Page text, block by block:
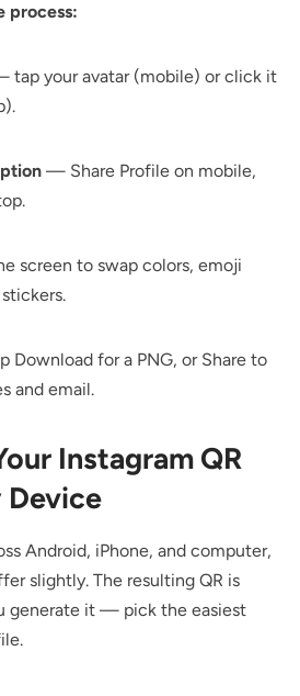
process:
tap your avatar (mobile) or click it
— Share Profile on mobile,
screen to swap colors, emoji
Download for a PNG, or Share to
and email.
Instagram QR
Device
Android, iPhone, and computer,
slightly. The resulting QR is
generate it — pick the easiest